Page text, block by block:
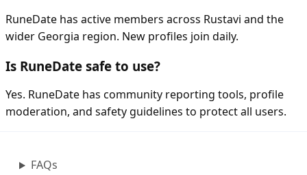
RuneDate has active members across Rustavi and the
wider Georgia region. New profiles join daily.
Is RuneDate safe to use?
Yes. RuneDate has community reporting tools, profile
moderation, and safety guidelines to protect all users.
FAQs